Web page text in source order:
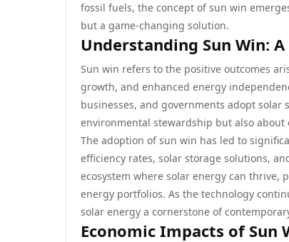
fossil fuels, the concept of sun win
but a game-changing solution.
Understanding Sun Win:
Sun win refers to the positive outcomes
growth, and enhanced energy
businesses, and governments adopt
environmental stewardship but also
The adoption of sun win has led to
efficiency rates, solar storage solutions,
ecosystem where solar energy can
energy portfolios. As the technology
solar energy a cornerstone of
Economic Impacts of Sun